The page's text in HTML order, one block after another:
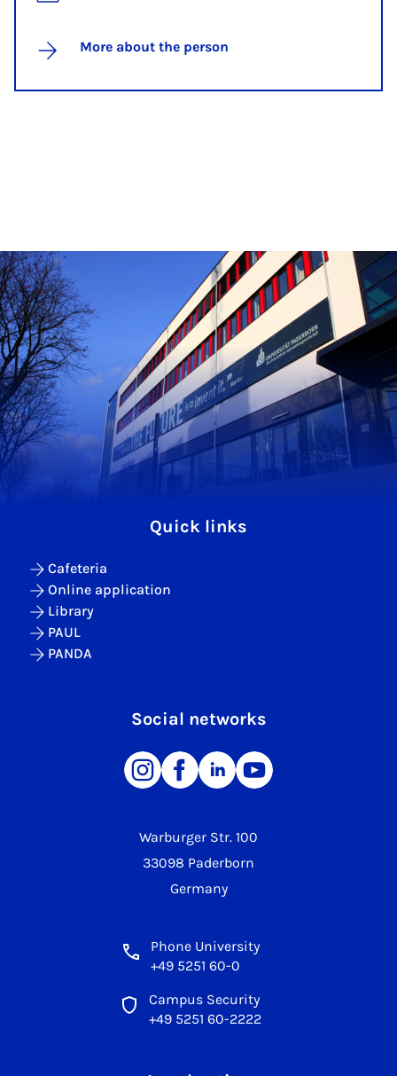
More about the person
Warburger Str. 100
33098 Paderborn
Germany
Phone University
+49 5251 60-0
Campus Security
+49 5251 60-2222
Quick links
Cafeteria
Online application
Library
PAUL
PANDA
Social networks